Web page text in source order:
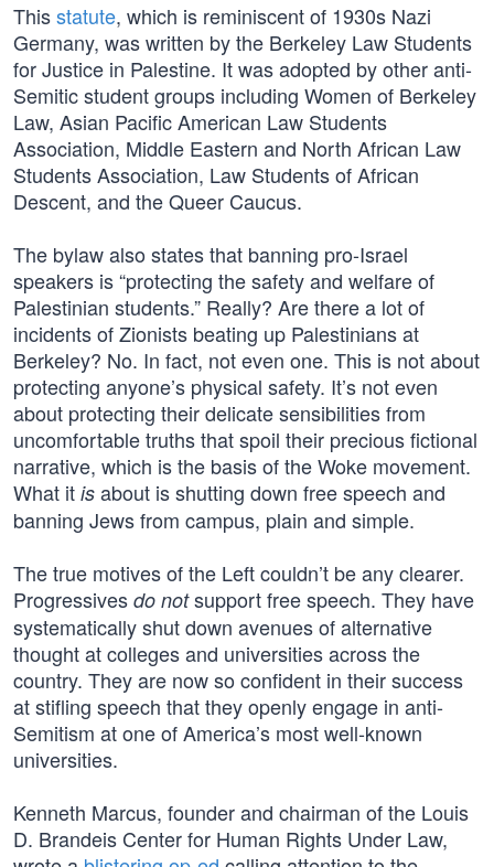
Thisstatute, which is reminiscent of 1930s Nazi
Germany, was written by the Berkeley Law Students
for Justice in Palestine. It was adopted by other anti-
Semitic student groups including Women of Berkeley
Law, Asian Pacific American Law Students
Association, Middle Eastern and North African Law
Students Association, Law Students of African
Descent, and the Queer Caucus.
The bylaw also states that banning pro-Israel
speakers is “protecting the safety and welfare of
Palestinian students.” Really? Are there a lot of
incidents of Zionists beating up Palestinians at
Berkeley? No. In fact, not even one. This is not about
protecting anyone’s physical safety. It’s not even
about protecting their delicate sensibilities from
uncomfortable truths that spoil their precious fictional
narrative, which is the basis of the Woke movement.
What it is about is shutting down free speech and
banning Jews from campus, plain and simple.
The true motives of the Left couldn’t be any clearer.
Progressives do notsupport free speech. They have
systematically shut down avenues of alternative
thought at colleges and universities across the
country. They are now so confident in their success
at stifling speech that they openly engage in anti-
Semitism at one of America’s most well-known
universities.
Kenneth Marcus, founder and chairman of the Louis
D. Brandeis Center for Human Rights Under Law,